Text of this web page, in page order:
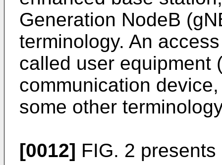
Generation NodeB
terminology. An
called user equipment
communication
some other
[0012] FIG. 2